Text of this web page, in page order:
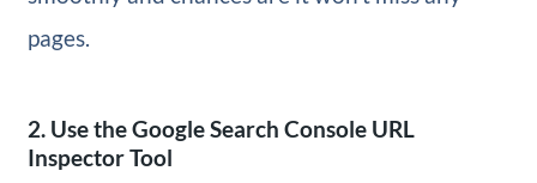
pages.
2. Use the Google Search Console URL
Inspector Tool